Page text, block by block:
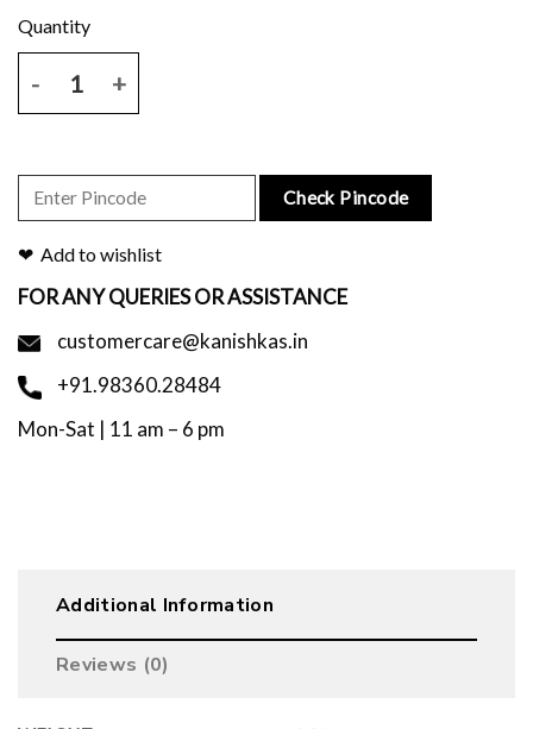
Check Pincode
Add to wishlist
FOR ANY QUERIES OR ASSISTANCE
customercare@kanishkas.in
+91.98360.28484
Mon-Sat | 11 am – 6 pm
Additional Information
Reviews (0)